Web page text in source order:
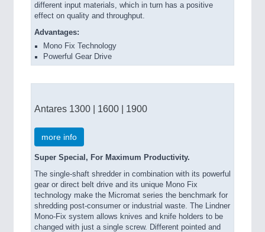
different input materials, which in turn has a positive
effect on quality and throughput.
Advantages:
Mono Fix Technology
Powerful Gear Drive
Antares 1300 | 1600 | 1900
more info
Super Special, For Maximum Productivity.
The single-shaft shredder in combination with its powerful
gear or direct belt drive and its unique Mono Fix
technology make the Micromat series the benchmark for
shredding post-consumer or industrial waste. The Lindner
Mono-Fix system allows knives and knife holders to be
changed with just a single screw. Different pointed and